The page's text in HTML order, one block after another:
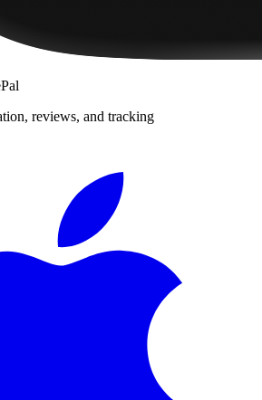
reviews, and tracking